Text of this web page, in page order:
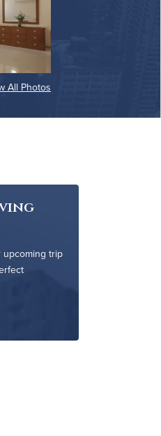
All Photos
trip